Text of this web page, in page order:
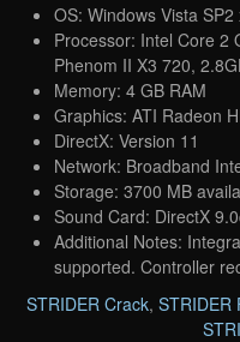
OS: Windows Vista
Processor: Intel Core 2
Phenom II X3 720,
Memory: 4 GB RAM
Graphics: ATI Radeon
DirectX: Version 11
Network: Broadband
Storage: 3700 MB
Sound Card: DirectX
Additional Notes:
supported. Controller
STRIDER Crack, STRIDER